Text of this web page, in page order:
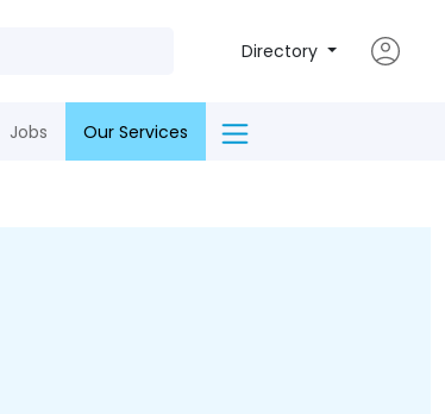
Directory
Jobs Our Services